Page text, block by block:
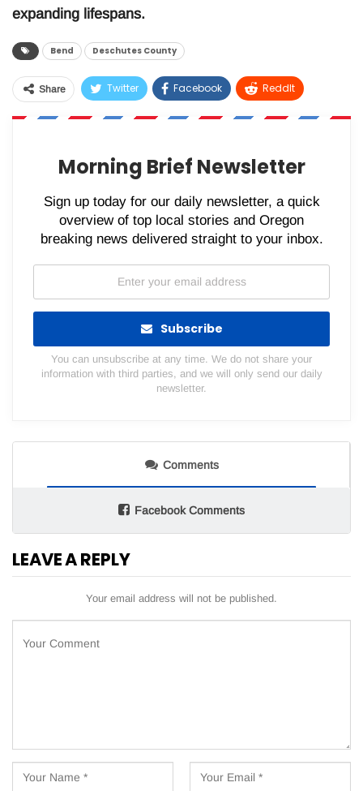
expanding lifespans.
Bend Deschutes County
Share Twitter Facebook ReddIt
WhatsApp Pinterest Email
Morning Brief Newsletter
Sign up today for our daily newsletter, a quick
overview of top local stories and Oregon
breaking news delivered straight to your inbox.
Subscribe
You can unsubscribe at any time. We do not share your
information with third parties, and we will only send our daily
newsletter.
Comments
Facebook Comments
LEAVE A REPLY
Your email address will not be published.